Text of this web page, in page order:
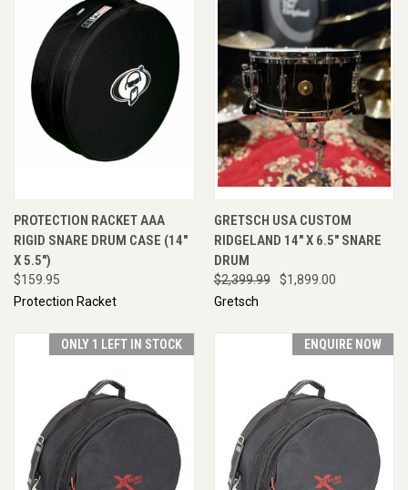
PROTECTION RACKET AAA
RIGID SNARE DRUM CASE (14"
X 5.5")
$159.95
Protection Racket
GRETSCH USA CUSTOM
RIDGELAND 14" X 6.5" SNARE
DRUM
$2,399.99
$1,899.00
Gretsch
ONLY 1 LEFT IN STOCK ENQUIRE NOW